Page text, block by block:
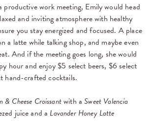
productive work meeting, Emily would head
and inviting atmosphere with healthy
you stay energized and focused. A place
a latte while talking shop, and maybe even
And if the meeting goes long, she would
hour and enjoy $5 select beers, $6 select
hand-crafted cocktails.
& Cheese Croissantwith aSweet Valencia
juice and a Lavander Honey Latte